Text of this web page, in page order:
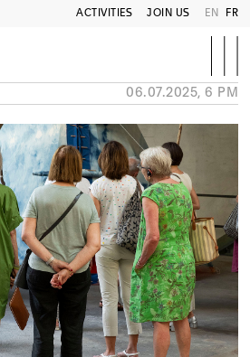
ACTIVITIES JOIN US EN FR
06.07.2025, 6 PM